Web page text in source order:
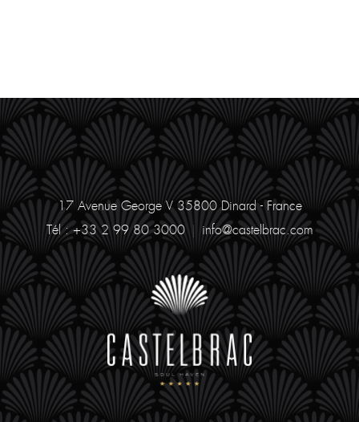
17 Avenue George V 35800 Dinard - France
Tél : +33 2 99 80 3000 | info@castelbrac.com